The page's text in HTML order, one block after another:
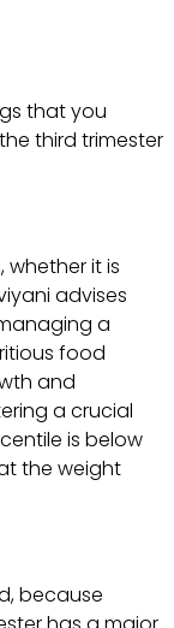
that you
third trimester
it is
advises
a
food
and
a crucial
is below
the weight
because